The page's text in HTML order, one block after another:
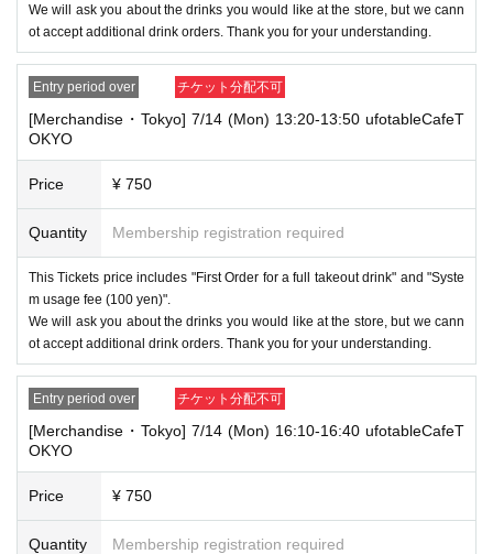
・ If the payment of the Tickets price cannot be confirmed, the winning
will be canceled automatically.
・After payment has been made, cancellations, refunds, and transfers
will not be accepted for reasons other than "cancellation of the event,"
"unavoidable circumstances such as changes to collaboration content,"
or "stopping of transportation due to weather." Please note that we will a
lso not accept cancellations, refunds, or transfers due to "illness."
・For customers with children. Children under 6 years old (toddlers and i
nfants) do not need a ticket as long as they sit on the guardian's lap. Ho
wever, if they will be using a seat, including a stroller, a ticket is require
d. As the storage of strollers differs depending on the store, please ask
the store staff. ・Children of elementary school age or older will need a
ticket. In addition, age will be verified with ID. Parents should bring their
child's ID when they visit the store.
・The Collaboration Cafe may be canceled due to announcements by th
e tickets for the canceled event will be refunded.
We will ask you about the drinks you would like at the store, but we cann
ot accept additional drink orders. Thank you for your understanding.
Entry period over チケット分配不可
[Merchandise・Tokyo] 7/14 (Mon) 13:20-13:50 ufotableCafeT
OKYO
Price ¥ 750
Quantity Membership registration required
This Tickets price includes "First Order for a full takeout drink" and "Syste
m usage fee (100 yen)".
We will ask you about the drinks you would like at the store, but we cann
ot accept additional drink orders. Thank you for your understanding.
Entry period over チケット分配不可
[Merchandise・Tokyo] 7/14 (Mon) 16:10-16:40 ufotableCafeT
OKYO
Price ¥ 750
Quantity Membership registration required